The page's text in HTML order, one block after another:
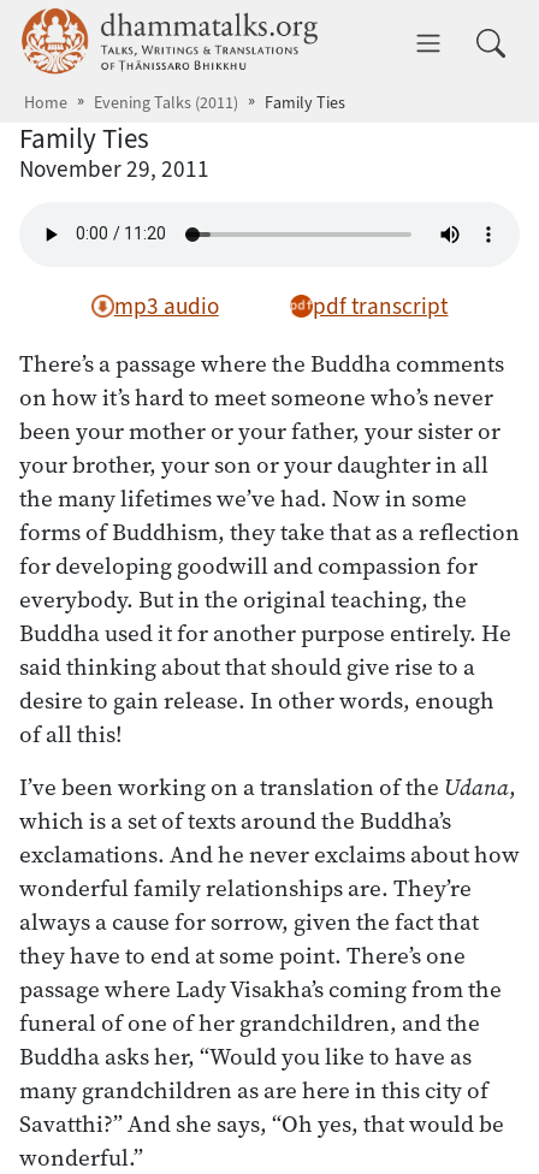
Skip to main content dhammatalks.org
Home Evening Talks (2011) Family Ties
Family Ties
November 29, 2011
mp3 audio pdf transcript
There’s a passage where the Buddha comments
on how it’s hard to meet someone who’s never
been your mother or your father, your sister or
your brother, your son or your daughter in all
the many lifetimes we’ve had. Now in some
forms of Buddhism, they take that as a reflection
for developing goodwill and compassion for
everybody. But in the original teaching, the
Buddha used it for another purpose entirely. He
said thinking about that should give rise to a
desire to gain release. In other words, enough
of all this!
I’ve been working on a translation of the Udana,
which is a set of texts around the Buddha’s
exclamations. And he never exclaims about how
wonderful family relationships are. They’re
always a cause for sorrow, given the fact that
they have to end at some point. There’s one
passage where Lady Visakha’s coming from the
funeral of one of her grandchildren, and the
Buddha asks her, “Would you like to have as
many grandchildren as are here in this city of
Savatthi?” And she says, “Oh yes, that would be
wonderful.”